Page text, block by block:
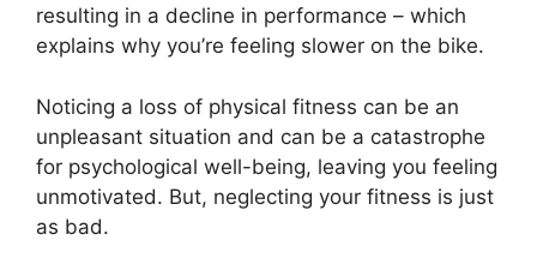
resulting in a decline in performance – which
explains why you’re feeling slower on the bike.
Noticing a loss of physical fitness can be an
unpleasant situation and can be a catastrophe
for psychological well-being, leaving you feeling
unmotivated. But, neglecting your fitness is just
as bad.